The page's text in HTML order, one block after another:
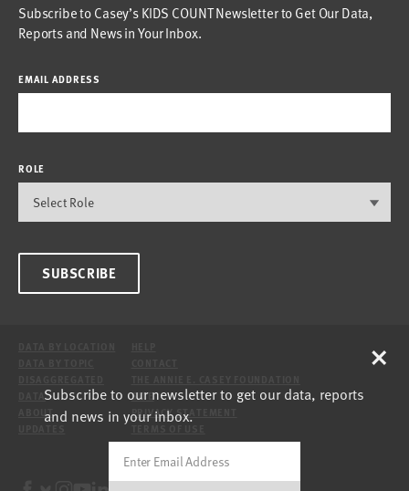
Subscribe to Casey’s KIDS COUNT Newsletter to Get Our Data,
Reports and News in Your Inbox.
EMAIL ADDRESS
ROLE
SUBSCRIBE
DATA
ABOUT
SITE
PRIVACY STATEMENT
Subscribe to our newsletter to get our data, reports
and news in your inbox.
×